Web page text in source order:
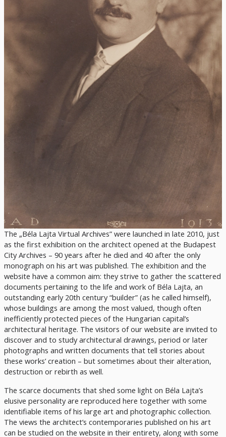
The „Béla Lajta Virtual Archives” were launched in late 2010, just
as the first exhibition on the architect opened at the Budapest
City Archives – 90 years after he died and 40 after the only
monograph on his art was published. The exhibition and the
website have a common aim: they strive to gather the scattered
documents pertaining to the life and work of Béla Lajta, an
outstanding early 20th century “builder” (as he called himself),
whose buildings are among the most valued, though often
inefficiently protected pieces of the Hungarian capital’s
architectural heritage. The visitors of our website are invited to
discover and to study architectural drawings, period or later
photographs and written documents that tell stories about
these works’ creation – but sometimes about their alteration,
destruction or rebirth as well.
The scarce documents that shed some light on Béla Lajta’s
elusive personality are reproduced here together with some
identifiable items of his large art and photographic collection.
The views the architect’s contemporaries published on his art
can be studied on the website in their entirety, along with some